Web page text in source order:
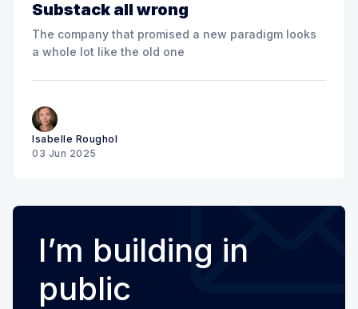
Substack all wrong
The company that promised a new paradigm looks
a whole lot like the old one
Isabelle Roughol
03 Jun 2025
I’m building in
public